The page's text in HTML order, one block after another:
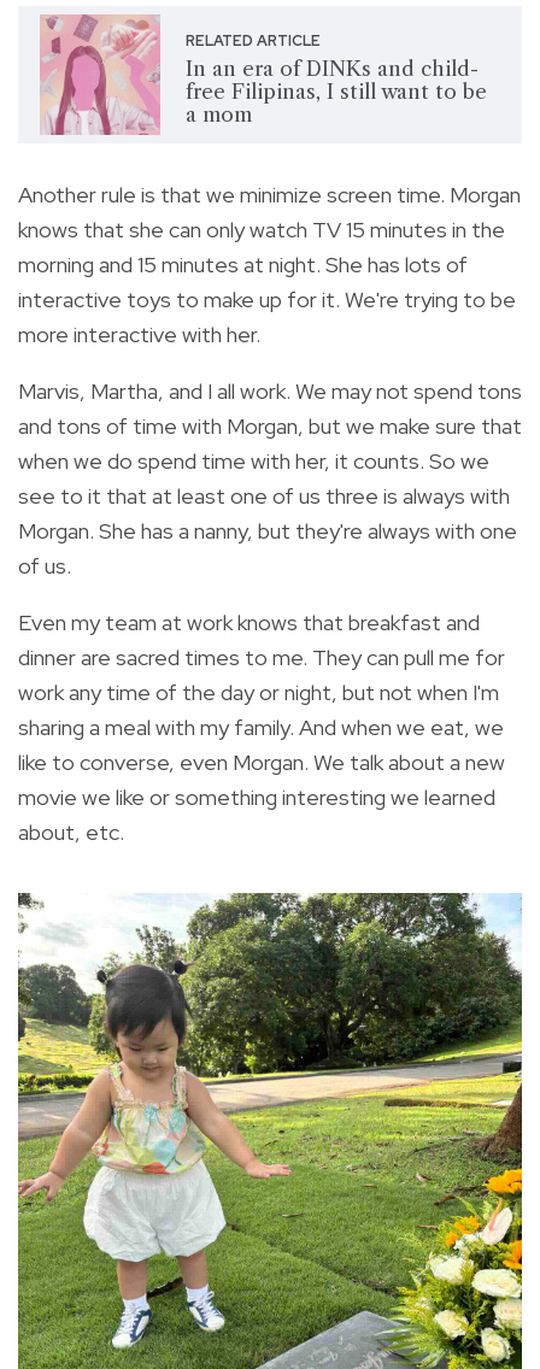
RELATED ARTICLE
In an era of DINKs and child-
free Filipinas, I still want to be
a mom
Another rule is that we minimize screen time. Morgan
knows that she can only watch TV 15 minutes in the
morning and 15 minutes at night. She has lots of
interactive toys to make up for it. We're trying to be
more interactive with her.
Marvis, Martha, and I all work. We may not spend tons
and tons of time with Morgan, but we make sure that
when we do spend time with her, it counts. So we
see to it that at least one of us three is always with
Morgan. She has a nanny, but they're always with one
of us.
Even my team at work knows that breakfast and
dinner are sacred times to me. They can pull me for
work any time of the day or night, but not when I'm
sharing a meal with my family. And when we eat, we
like to converse, even Morgan. We talk about a new
movie we like or something interesting we learned
about, etc.